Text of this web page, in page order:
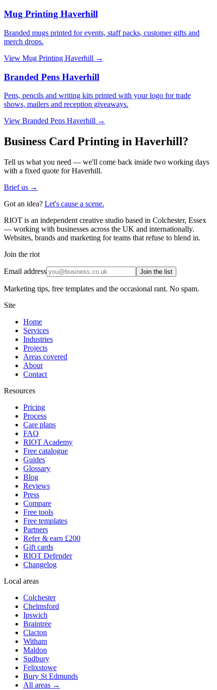
Mug Printing Haverhill
Branded mugs printed for events, staff packs, customer gifts and
merch drops.
View Mug Printing Haverhill →
Branded Pens Haverhill
Pens, pencils and writing kits printed with your logo for trade
shows, mailers and reception giveaways.
View Branded Pens Haverhill →
Business Card Printing in Haverhill?
Tell us what you need — we'll come back inside two working days
with a fixed quote for Haverhill.
Brief us →
Got an idea? Let's cause a scene.
RIOT is an independent creative studio based in Colchester, Essex
— working with businesses across the UK and internationally.
Websites, brands and marketing for teams that refuse to blend in.
Join the riot
Email address Join the list
Marketing tips, free templates and the occasional rant. No spam.
Site
Home
Services
Industries
Projects
Areas covered
About
Contact
Resources
Pricing
Process
Care plans
FAQ
RIOT Academy
Free catalogue
Guides
Glossary
Blog
Reviews
Press
Compare
Free tools
Free templates
Partners
Refer & earn £200
Gift cards
RIOT Defender
Changelog
Local areas
Colchester
Chelmsford
Ipswich
Braintree
Clacton
Witham
Maldon
Sudbury
Felixstowe
Bury St Edmunds
All areas →